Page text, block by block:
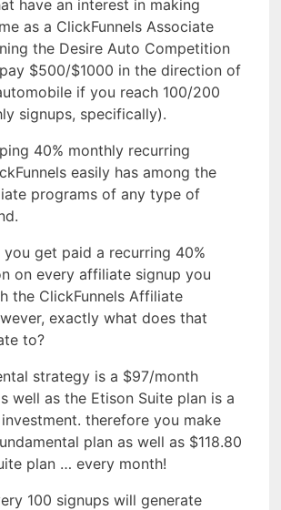
have an interest in making
as a ClickFunnels Associate
the Desire Auto Competition
$500/$1000 in the direction of
if you reach 100/200
signups, specifically).
40% monthly recurring
easily has among the
programs of any type of
you get paid a recurring 40%
on every affiliate signup you
the ClickFunnels Affiliate
exactly what does that
to?
strategy is a $97/month
well as the Etison Suite plan is a
therefore you make
plan as well as $118.80
plan … every month!
100 signups will generate